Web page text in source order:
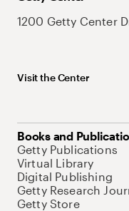
1200 Getty Center
Visit the Center
Books and
Getty Publications
Virtual Library
Digital Publishing
Getty Research
Getty Store